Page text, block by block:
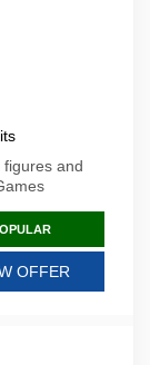
figures and
OFFER